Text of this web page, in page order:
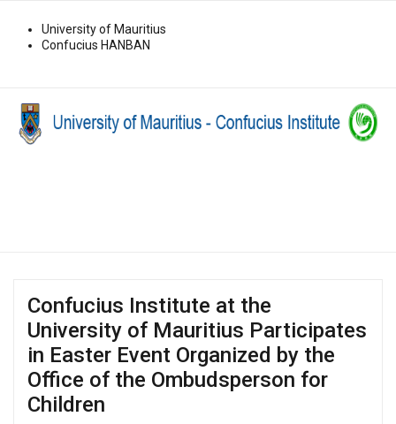
University of Mauritius
Confucius HANBAN
Confucius Institute at the
University of Mauritius Participates
in Easter Event Organized by the
Office of the Ombudsperson for
Children